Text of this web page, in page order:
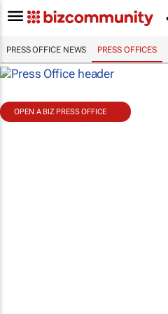
PRESS OFFICE NEWS PRESS OFFICES
OPEN A BIZ PRESS OFFICE